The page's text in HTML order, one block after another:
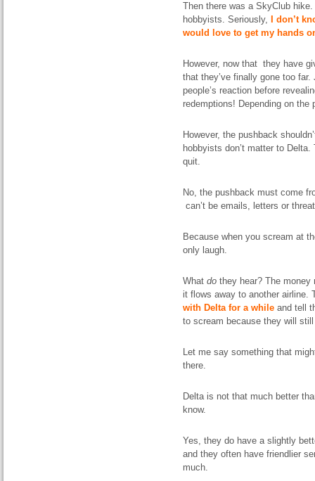
Then there was a SkyClub hike.
hobbyists. Seriously,
I don’t
would love to get my hands
However, now that they have
that they’ve finally gone too
people’s reaction before
redemptions! Depending on the
However, the pushback
hobbyists don’t matter to
quit.
No, the pushback must come
can’t be emails, letters or
Because when you scream at
only laugh.
What do they hear? The money
it flows away to another airline.
with Delta for a while and tell
to scream because they will
Let me say something that
there.
Delta is not that much better
know.
Yes, they do have a slightly
and they often have friendlier
much.